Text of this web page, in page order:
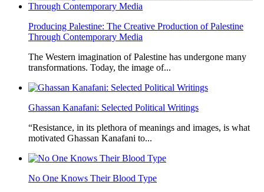
Producing Palestine: The Creative Production of Palestine
Through Contemporary Media
The Western imagination of Palestine has undergone many
transformations. Today, the image of...
Ghassan Kanafani: Selected Political Writings
“Resistance, in its plethora of meanings and images, is what
motivated Ghassan Kanafani to...
No One Knows Their Blood Type